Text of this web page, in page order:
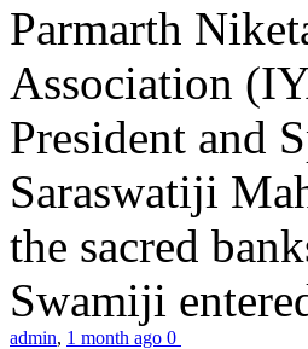
Parmarth
Association
President and
Saraswatiji
the sacred
Swamiji
admin, 1 month ago 0